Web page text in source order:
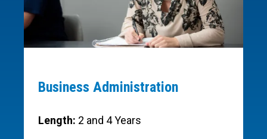
Business Administration
Length: 2 and 4 Years